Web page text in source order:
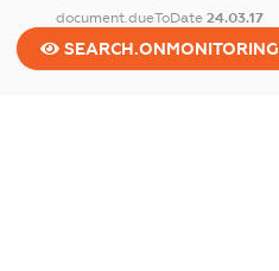
document.dueToDate 24.03.17
SEARCH.ONMONITORING